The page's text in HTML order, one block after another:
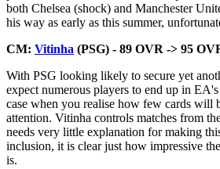
both Chelsea (shock) and Manchester
his way as early as this summer,
CM: Vitinha (PSG) - 89 OVR -> 95
With PSG looking likely to secure yet
expect numerous players to end up in
case when you realise how few cards will
attention. Vitinha controls matches from
needs very little explanation for making
inclusion, it is clear just how impressive
is.